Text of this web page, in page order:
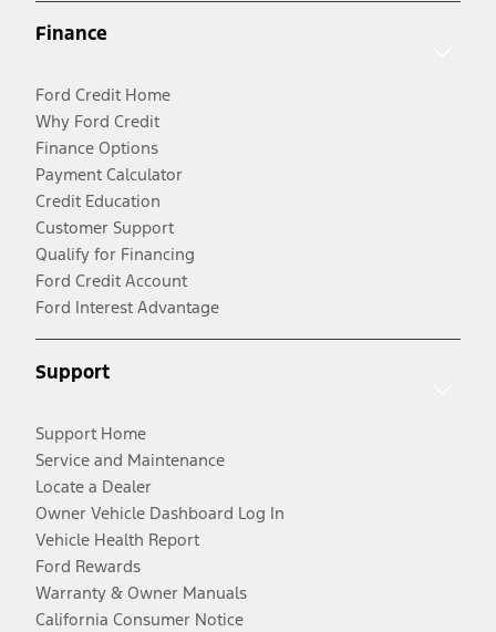
Finance
Ford Credit Home
Why Ford Credit
Finance Options
Payment Calculator
Credit Education
Customer Support
Qualify for Financing
Ford Credit Account
Ford Interest Advantage
Support
Support Home
Service and Maintenance
Locate a Dealer
Owner Vehicle Dashboard Log In
Vehicle Health Report
Ford Rewards
Warranty & Owner Manuals
California Consumer Notice